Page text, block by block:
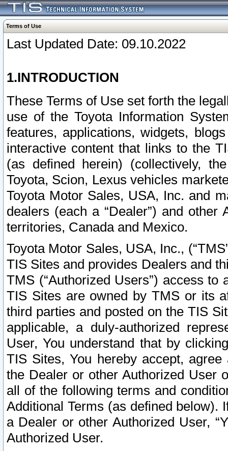
Terms of Use
Last Updated Date: 09.10.2022
1.INTRODUCTION
These Terms of Use set forth the
use of the Toyota Information
features, applications, widgets,
interactive content that links to the
(as defined herein) (collectively,
Toyota, Scion, Lexus vehicles
Toyota Motor Sales, USA, Inc. and
dealers (each a “Dealer”) and
territories, Canada and Mexico.
Toyota Motor Sales, USA, Inc.,
TIS Sites and provides Dealers and
TMS (“Authorized Users”) access
TIS Sites are owned by TMS or its
third parties and posted on the TIS
applicable, a duly-authorized
User, You understand that by
TIS Sites, You hereby accept,
the Dealer or other Authorized User
all of the following terms and
Additional Terms (as defined below).
a Dealer or other Authorized User,
Authorized User.